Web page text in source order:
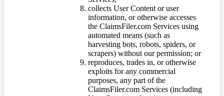
collects User Content or user
information, or otherwise accesses
the ClaimsFiler.com Services using
automated means (such as
harvesting bots, robots, spiders, or
scrapers) without our permission; or
reproduces, trades in, or otherwise
exploits for any commercial
purposes, any part of the
ClaimsFiler.com Services (including